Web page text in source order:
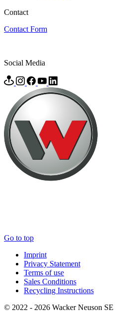
Contact
Contact Form
Social Media
Go to top
Imprint
Privacy Statement
Terms of use
Sales Conditions
Recycling Instructions
© 2022 - 2026 Wacker Neuson SE